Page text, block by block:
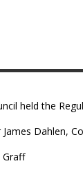
held the
Dahlen,
Graff